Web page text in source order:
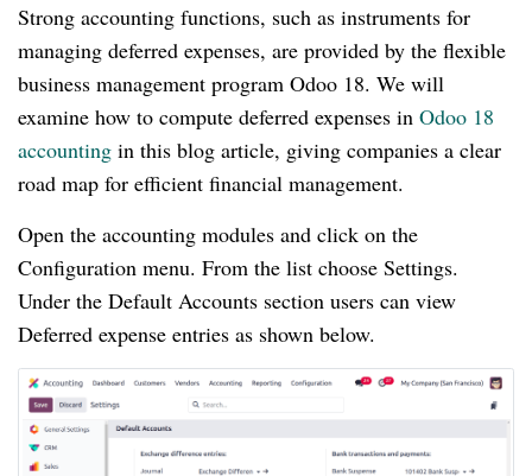
Strong accounting functions, such as instruments for
managing deferred expenses, are provided by the flexible
business management program Odoo 18. We will
examine how to compute deferred expenses in Odoo 18
accounting in this blog article, giving companies a clear
road map for efficient financial management.
Open the accounting modules and click on the
Configuration menu. From the list choose Settings.
Under the Default Accounts section users can view
Deferred expense entries as shown below.